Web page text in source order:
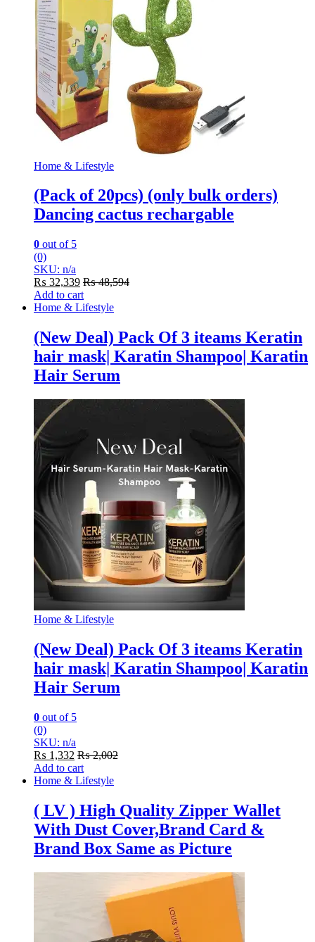
Home & Lifestyle
(Pack of 20pcs) (only bulk orders)
Dancing cactus rechargable
0 out of 5
(0)
SKU: n/a
₨ 32,339 ₨48,594
Add to cart
Home & Lifestyle
(New Deal) Pack Of 3 iteams Keratin
hair mask| Karatin Shampoo| Karatin
Hair Serum
Home & Lifestyle
(New Deal) Pack Of 3 iteams Keratin
hair mask| Karatin Shampoo| Karatin
Hair Serum
0 out of 5
(0)
SKU: n/a
₨ 1,332 ₨2,002
Add to cart
Home & Lifestyle
( LV ) High Quality Zipper Wallet
With Dust Cover,Brand Card &
Brand Box Same as Picture